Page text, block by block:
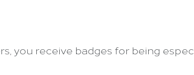
you receive badges for being